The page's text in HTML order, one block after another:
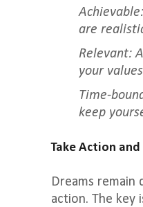
are
Relevant:
your
Time-
keep
Take Action
Dreams remain
action. The key